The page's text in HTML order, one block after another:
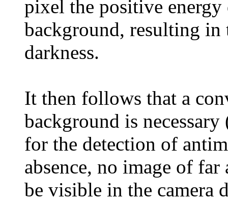
pixel the positive
background, resulting
darkness.
It then follows that a
background is
for the detection of
absence, no image of
be visible in the camera